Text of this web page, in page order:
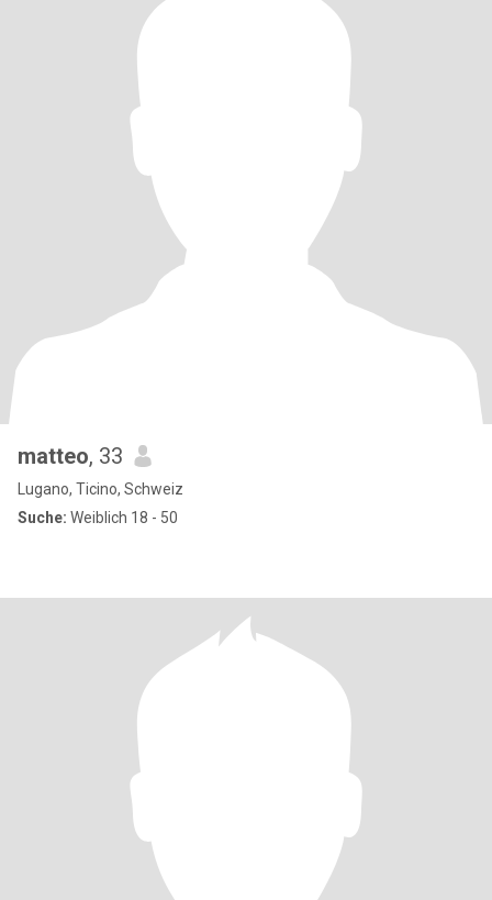
matteo, 33
Lugano, Ticino, Schweiz
Suche: Weiblich 18 - 50